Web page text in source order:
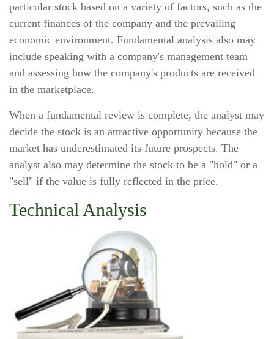
particular stock based on a variety of factors, such as the
current finances of the company and the prevailing
economic environment. Fundamental analysis also may
include speaking with a company's management team
and assessing how the company's products are received
in the marketplace.
When a fundamental review is complete, the analyst may
decide the stock is an attractive opportunity because the
market has underestimated its future prospects. The
analyst also may determine the stock to be a "hold" or a
"sell" if the value is fully reflected in the price.
Technical Analysis